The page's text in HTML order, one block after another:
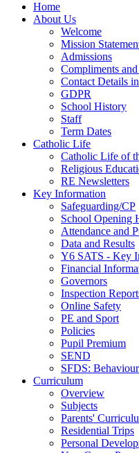
Home
About Us
Welcome
Mission
Admissions
Compliments
Contact Details
GDPR
School History
Staff
Term Dates
Catholic Life
Catholic Life of
Religious
RE Newsletters
Key Information
Safeguarding/CP
School Opening
Attendance and
Data and Results
Y6 SATS - Key
Financial
Governors
Inspection
Online Safety
PE and Sport
Policies
Pupil Premium
SEND
SFDS:
Curriculum
Overview
Subjects
Parents'
Residential Trips
Personal